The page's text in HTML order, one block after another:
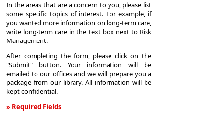
In the areas that are a concern to you, please list
some specific topics of interest. For example, if
you wanted more information on long-term care,
write long-term care in the text box next to Risk
Management.
After completing the form, please click on the
"Submit" button. Your information will be
emailed to our offices and we will prepare you a
package from our library. All information will be
kept confidential.
» Required Fields